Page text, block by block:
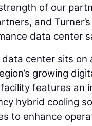
of our
and
data center
center sits on
growing
features an
hybrid cooling
to enhance